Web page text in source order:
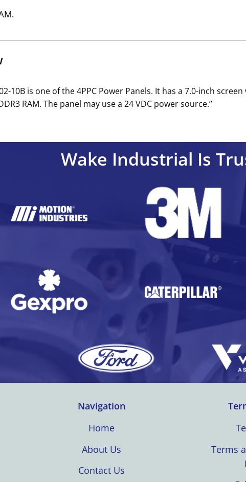
10B is one of the 4PPC Power Panels. It has a 7.0-inch
RAM. The panel may use a 24 VDC power source.’’
Wake Industrial Is
Navigation
Home
About Us
Contact Us
Terms